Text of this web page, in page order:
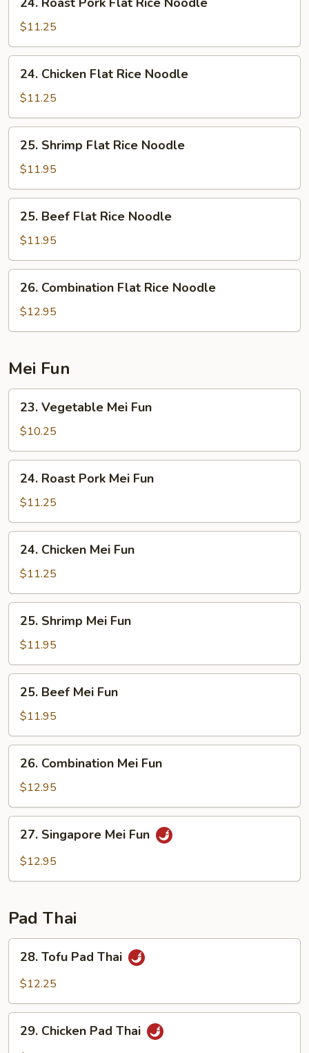
Roast
Pork
Flat
Rice
Noodle
$11.25
Chicken
Flat
Rice
Noodle
24. Chicken Flat Rice Noodle
$11.25
Shrimp
Flat
Rice
Noodle
25. Shrimp Flat Rice Noodle
$11.95
Beef
Flat
Rice
Noodle
25. Beef Flat Rice Noodle
$11.95
Combination
Flat
Rice
26. Combination Flat Rice Noodle
$12.95
Mei Fun
Vegetable
Mei
Fun
23. Vegetable Mei Fun
$10.25
Roast
Pork
Mei
Fun
24. Roast Pork Mei Fun
$11.25
Chicken
Mei
Fun
24. Chicken Mei Fun
$11.25
Shrimp
Mei
Fun
25. Shrimp Mei Fun
$11.95
Beef
Mei
Fun
25. Beef Mei Fun
$11.95
Combination
Mei
Fun
26. Combination Mei Fun
$12.95
Singapore
Mei
27. Singapore Mei Fun
$12.95
Pad Thai
Tofu
Pad
28. Tofu Pad Thai
$12.25
Chicken
29. Chicken Pad Thai